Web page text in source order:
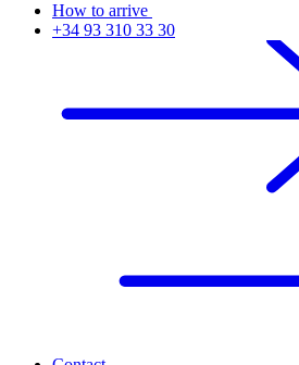
How to arrive
+34 93 310 33 30